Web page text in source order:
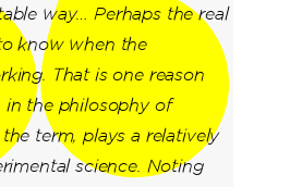
way… Perhaps the real
know when the
That is one reason
in the philosophy of
term, plays a relatively
science. Noting